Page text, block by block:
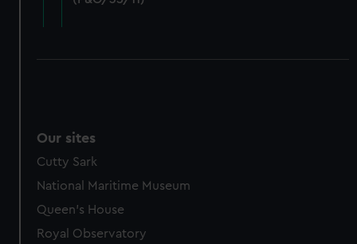
cookies, change your preferences or opt-out at any time.
Our sites
Cutty Sark
National Maritime Museum
Queen's House
Royal Observatory